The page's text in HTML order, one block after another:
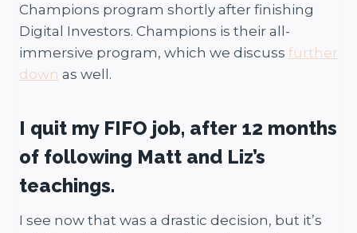
Champions program shortly after finishing
Digital Investors. Champions is their all-
immersive program, which we discuss further
down as well.
I quit my FIFO job, after 12 months
of following Matt and Liz’s
teachings.
I see now that was a drastic decision, but it’s